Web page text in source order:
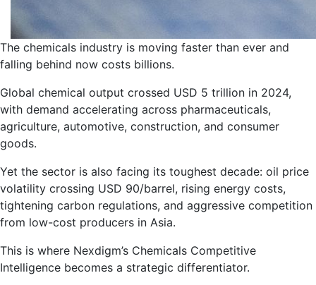
The chemicals industry is moving faster than ever and
falling behind now costs billions.
Global chemical output crossed USD 5 trillion in 2024,
with demand accelerating across pharmaceuticals,
agriculture, automotive, construction, and consumer
goods.
Yet the sector is also facing its toughest decade: oil price
volatility crossing USD 90/barrel, rising energy costs,
tightening carbon regulations, and aggressive competition
from low-cost producers in Asia.
This is where Nexdigm’s Chemicals Competitive
Intelligence becomes a strategic differentiator.